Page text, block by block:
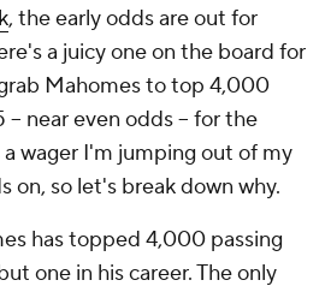
, the early odds are out for
a juicy one on the board for
Mahomes to top 4,000
-- near even odds -- for the
a wager I'm jumping out of my
on, so let's break down why.
has topped 4,000 passing
one in his career. The only